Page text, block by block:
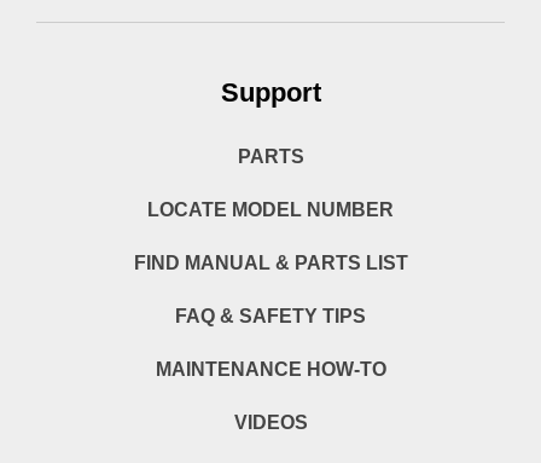
Support
PARTS
LOCATE MODEL NUMBER
FIND MANUAL & PARTS LIST
FAQ & SAFETY TIPS
MAINTENANCE HOW-TO
VIDEOS